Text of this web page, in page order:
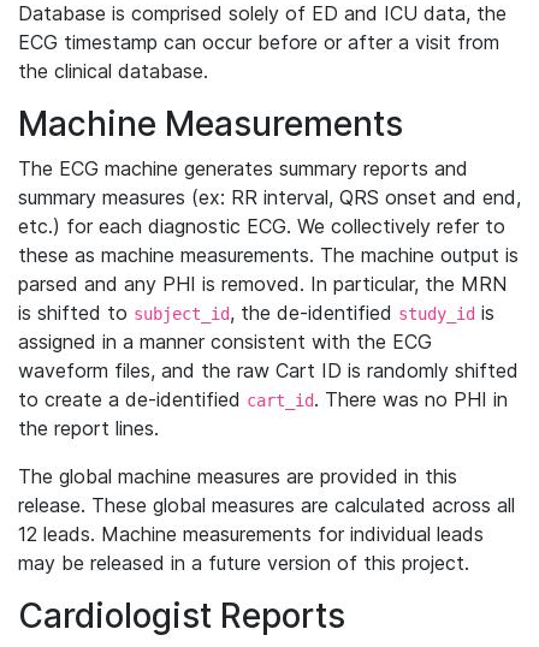
Database is comprised solely of ED and ICU data, the
ECG timestamp can occur before or after a visit from
the clinical database.
Machine Measurements
The ECG machine generates summary reports and
summary measures (ex: RR interval, QRS onset and end,
etc.) for each diagnostic ECG. We collectively refer to
these as machine measurements. The machine output is
parsed and any PHI is removed. In particular, the MRN
is shifted to subject_id, the de-identified study_id is
assigned in a manner consistent with the ECG
waveform files, and the raw Cart ID is randomly shifted
to create a de-identified cart_id. There was no PHI in
the report lines.
The global machine measures are provided in this
release. These global measures are calculated across all
12 leads. Machine measurements for individual leads
may be released in a future version of this project.
Cardiologist Reports